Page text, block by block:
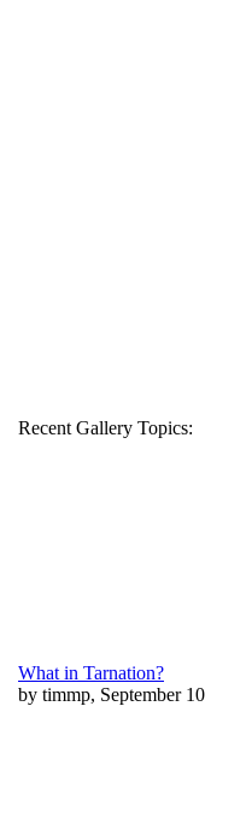
Recent Gallery Topics:
What in Tarnation?
by timmp, September 10